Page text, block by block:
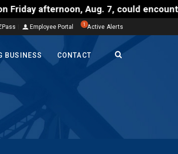
afternoon, Aug. 7, could
Employee Portal 1 Active Alerts
BUSINESS CONTACT